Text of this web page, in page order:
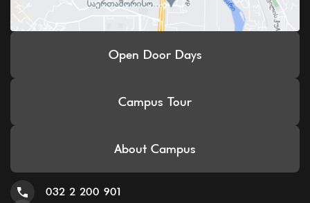
Open Door Days
Campus Tour
About Campus
032 2 200 901